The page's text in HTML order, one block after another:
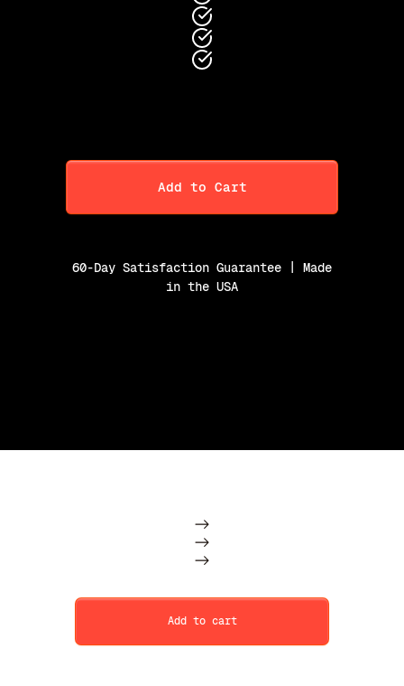
Add to Cart
60-Day Satisfaction Guarantee | Made
in the USA
Add to cart